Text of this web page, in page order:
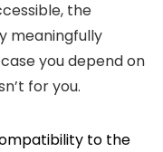
the
meaningfully
you depend on
for you.
to the